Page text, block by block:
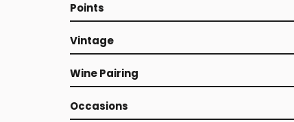
Points
Vintage
Wine Pairing
Occasions